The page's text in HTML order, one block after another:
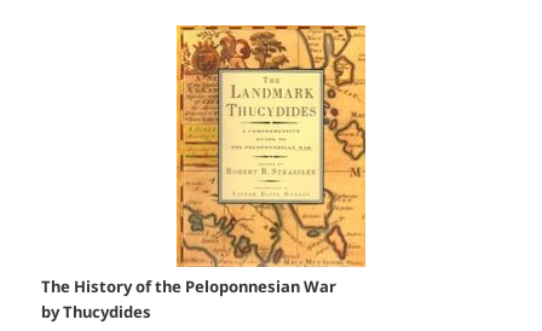
The History of the Peloponnesian War
by Thucydides